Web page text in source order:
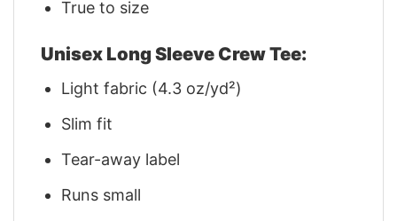
True to size
Unisex Long Sleeve Crew Tee:
Light fabric (4.3 oz/yd²)
Slim fit
Tear-away label
Runs small